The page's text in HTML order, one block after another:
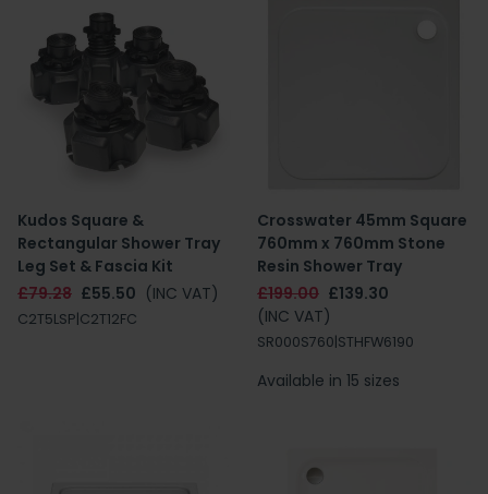
Kudos Square &
Rectangular Shower Tray
Leg Set & Fascia Kit
£79.28 £55.50 (INC VAT)
C2T5LSP|C2T12FC
Crosswater 45mm Square
760mm x 760mm Stone
Resin Shower Tray
£199.00 £139.30
(INC VAT)
SR000S760|STHFW6190
Available in 15 sizes